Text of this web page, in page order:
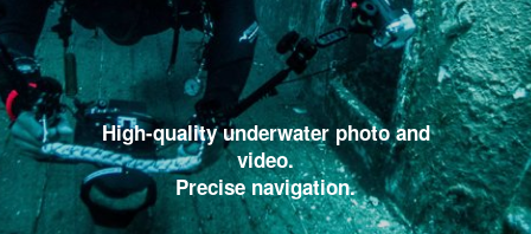
High-quality underwater photo and
video.
Precise navigation.